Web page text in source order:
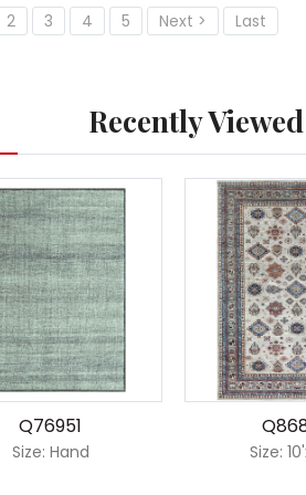
2 3 4 5 Next > Last
Recently Viewed
Q76951
Size: Hand Size: